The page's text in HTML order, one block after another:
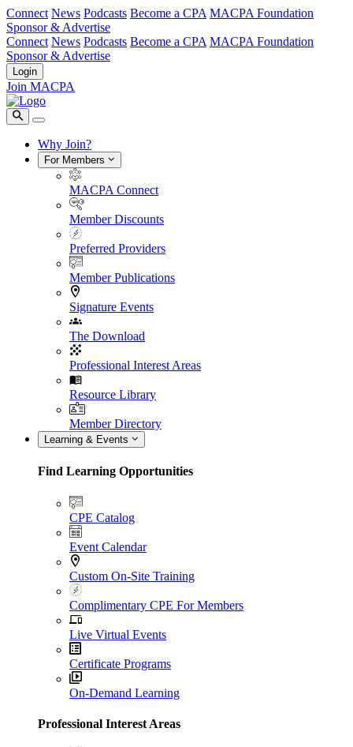
Connect News Podcasts Become a CPA MACPA Foundation
Sponsor & Advertise
Connect News Podcasts Become a CPA MACPA Foundation
Sponsor & Advertise
Login
Join MACPA
Why Join?
For Members
MACPA Connect
Member Discounts
Preferred Providers
Member Publications
Signature Events
The Download
Professional Interest Areas
Resource Library
Member Directory
Learning & Events
Find Learning Opportunities
CPE Catalog
Event Calendar
Custom On-Site Training
Complimentary CPE For Members
Live Virtual Events
Certificate Programs
On-Demand Learning
Professional Interest Areas